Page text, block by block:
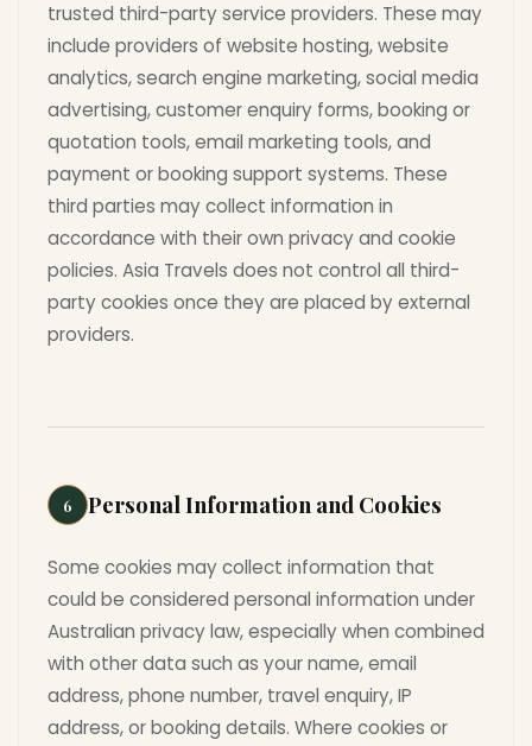
trusted third-party service providers. These may
include providers of website hosting, website
analytics, search engine marketing, social media
advertising, customer enquiry forms, booking or
quotation tools, email marketing tools, and
payment or booking support systems. These
third parties may collect information in
accordance with their own privacy and cookie
policies. Asia Travels does not control all third-
party cookies once they are placed by external
providers.
6 Personal Information and Cookies
Some cookies may collect information that
could be considered personal information under
Australian privacy law, especially when combined
with other data such as your name, email
address, phone number, travel enquiry, IP
address, or booking details. Where cookies or